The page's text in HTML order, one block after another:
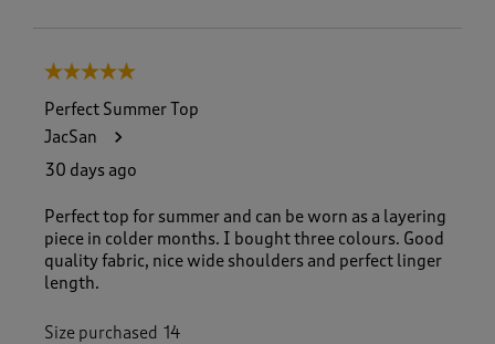
5 out of 5 stars.
Perfect Summer Top
JacSan
30 days ago
Perfect top for summer and can be worn as a layering
piece in colder months. I bought three colours. Good
quality fabric, nice wide shoulders and perfect linger
length.
Size purchased 14